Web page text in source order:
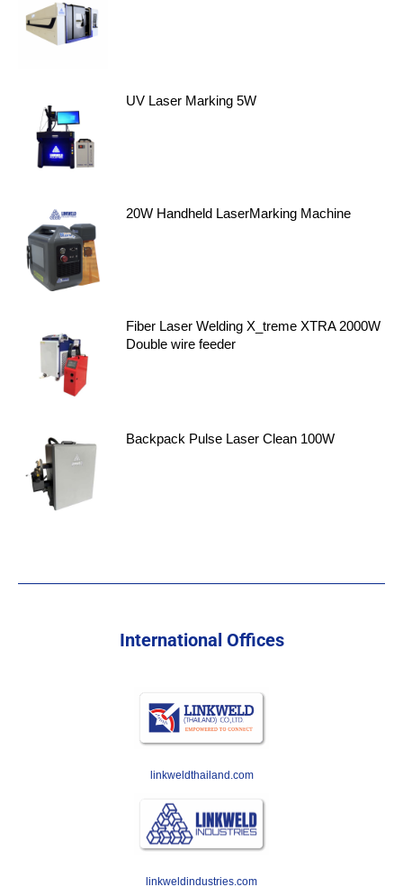
UV Laser Marking 5W
20W Handheld LaserMarking Machine
Fiber Laser Welding X_treme XTRA 2000W
Double wire feeder
Backpack Pulse Laser Clean 100W
International Offices
linkweldthailand.com
linkweldindustries.com